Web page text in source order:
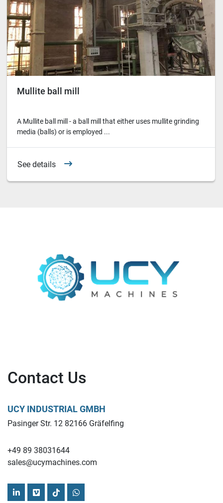
Mullite ball mill
A Mullite ball mill - a ball mill that either uses mullite grinding
media (balls) or is employed ...
See details
Contact Us
UCY INDUSTRIAL GMBH
Pasinger Str. 12 82166 Gräfelfing
+49 89 38031644
sales@ucymachines.com
linkedinvimeotiktokwhatsapp